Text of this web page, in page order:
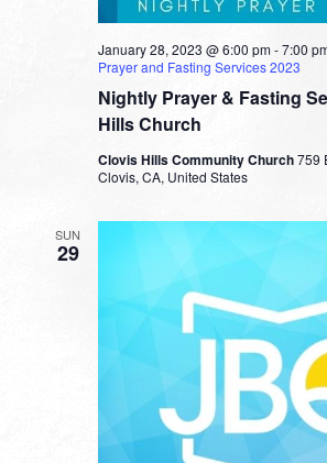
Nightly Prayer & Fasting
Hills Church
January 28, 2023 @ 6:00 pm-7:00
Prayer and Fasting Services 2023
Clovis Hills Community Church759
Clovis, CA, United States
SUN
29